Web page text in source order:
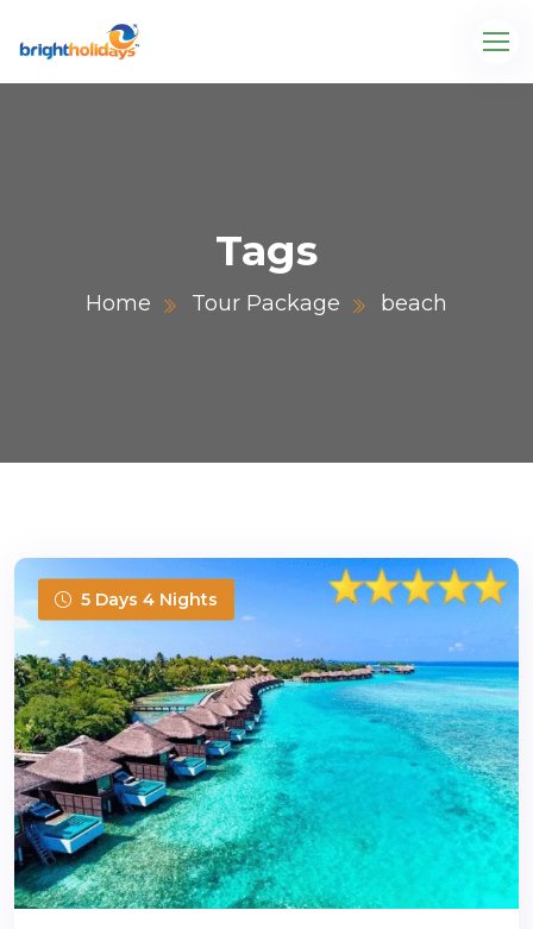
Tags
Home Tour Package beach
5 Days 4 Nights